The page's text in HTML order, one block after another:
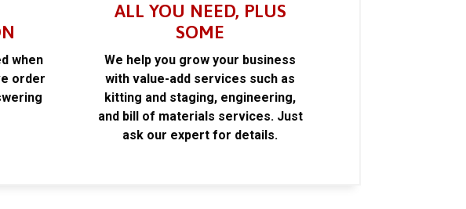
when
order
ALL YOU NEED, PLUS
SOME
We help you grow your business
with value-add services such as
kitting and staging, engineering,
and bill of materials services. Just
ask our expert for details.